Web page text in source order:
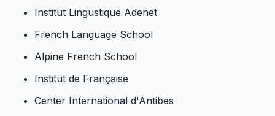
Institut Lingustique Adenet
French Language School
Alpine French School
Institut de Française
Center International d'Antibes